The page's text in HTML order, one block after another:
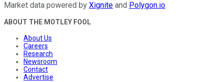
Market data powered by Xignite and Polygon.io.
ABOUT THE MOTLEY FOOL
About Us
Careers
Research
Newsroom
Contact
Advertise